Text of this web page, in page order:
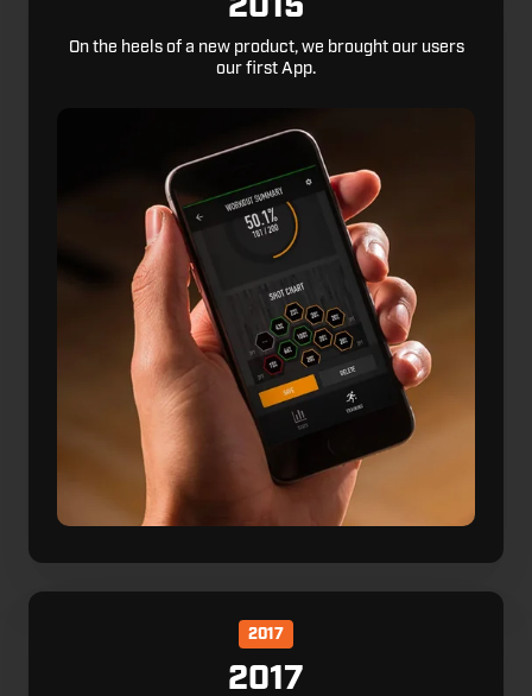
2015
On the heels of a new product, we brought our users
our first App.
2017
2017